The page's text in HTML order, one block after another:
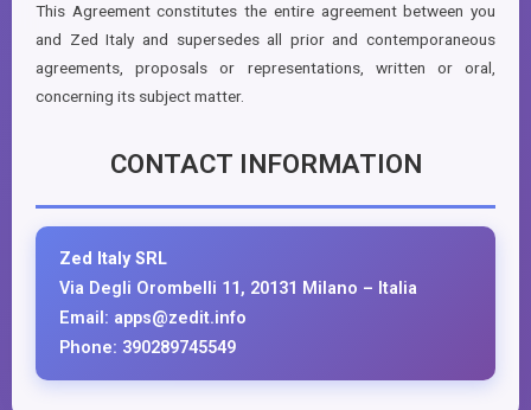
This Agreement constitutes the entire agreement between you
and Zed Italy and supersedes all prior and contemporaneous
agreements, proposals or representations, written or oral,
concerning its subject matter.
CONTACT INFORMATION
Zed Italy SRL
Via Degli Orombelli 11, 20131 Milano – Italia
Email: apps@zedit.info
Phone: 390289745549